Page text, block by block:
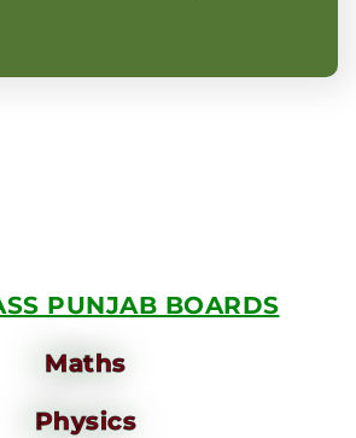
PUNJAB BOARDS
Maths
Physics